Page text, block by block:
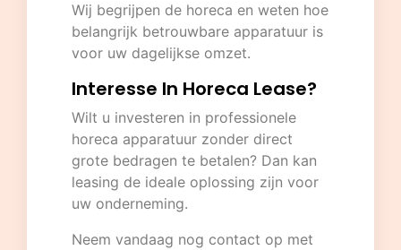
Wij begrijpen de horeca en weten hoe
belangrijk betrouwbare apparatuur is
voor uw dagelijkse omzet.
Interesse In Horeca Lease?
Wilt u investeren in professionele
horeca apparatuur zonder direct
grote bedragen te betalen? Dan kan
leasing de ideale oplossing zijn voor
uw onderneming.
Neem vandaag nog contact op met